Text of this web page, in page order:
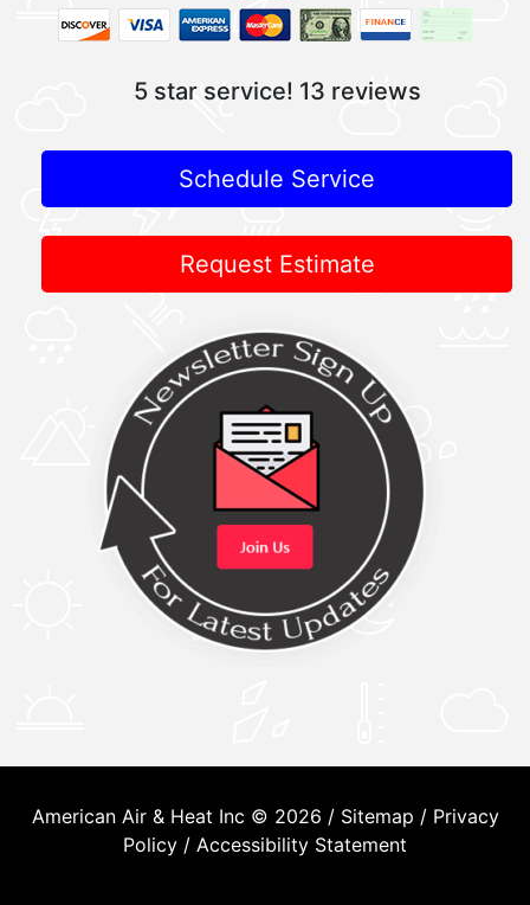
5 star service! 13 reviews
Schedule Service
Request Estimate
American Air & Heat Inc © 2026 / Sitemap / Privacy
Policy / Accessibility Statement